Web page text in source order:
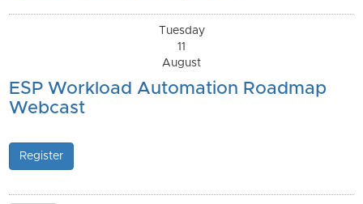
Tuesday
11
August
ESP Workload Automation Roadmap
Webcast
Register